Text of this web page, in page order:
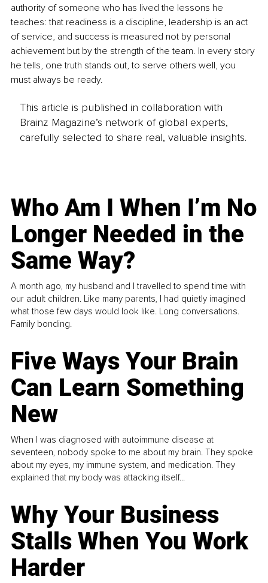
authority of someone who has lived the lessons he
teaches: that readiness is a discipline, leadership is an act
of service, and success is measured not by personal
achievement but by the strength of the team. In every story
he tells, one truth stands out, to serve others well, you
must always be ready.
This article is published in collaboration with
Brainz Magazine’s network of global experts,
carefully selected to share real, valuable insights.
Who Am I When I’m No
Longer Needed in the
Same Way?
A month ago, my husband and I travelled to spend time with
our adult children. Like many parents, I had quietly imagined
what those few days would look like. Long conversations.
Family bonding.
Five Ways Your Brain
Can Learn Something
New
When I was diagnosed with autoimmune disease at
seventeen, nobody spoke to me about my brain. They spoke
about my eyes, my immune system, and medication. They
explained that my body was attacking itself...
Why Your Business
Stalls When You Work
Harder